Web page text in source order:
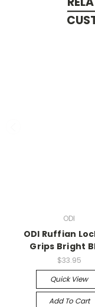
ODI
ODI Ruffian
Grips Bright
$33.95
Quick View
Add To Cart